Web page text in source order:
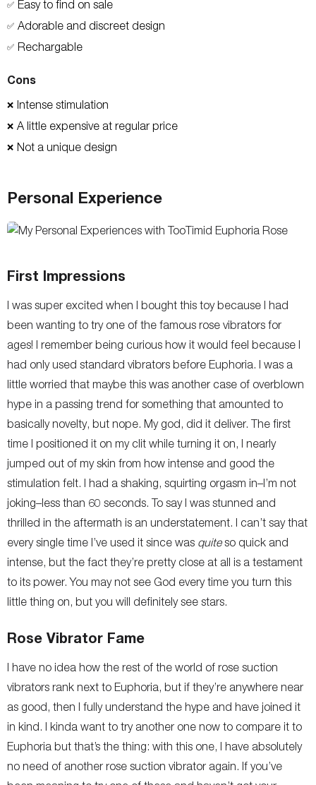
✅ Easy to find on sale
✅ Adorable and discreet design
✅ Rechargable
Cons
❌ Intense stimulation
❌ A little expensive at regular price
❌ Not a unique design
Personal Experience
First Impressions
I was super excited when I bought this toy because I had
been wanting to try one of the famous rose vibrators for
ages! I remember being curious how it would feel because I
had only used standard vibrators before Euphoria. I was a
little worried that maybe this was another case of overblown
hype in a passing trend for something that amounted to
basically novelty, but nope. My god, did it deliver. The first
time I positioned it on my clit while turning it on, I nearly
jumped out of my skin from how intense and good the
stimulation felt. I had a shaking, squirting orgasm in–I’m not
joking–less than 60 seconds. To say I was stunned and
thrilled in the aftermath is an understatement. I can’t say that
every single time I’ve used it since was quiteso quick and
intense, but the fact they’re pretty close at all is a testament
to its power. You may not see God every time you turn this
little thing on, but you will definitely see stars.
Rose Vibrator Fame
I have no idea how the rest of the world of rose suction
vibrators rank next to Euphoria, but if they’re anywhere near
as good, then I fully understand the hype and have joined it
in kind. I kinda want to try another one now to compare it to
Euphoria but that’s the thing: with this one, I have absolutely
no need of another rose suction vibrator again. If you’ve